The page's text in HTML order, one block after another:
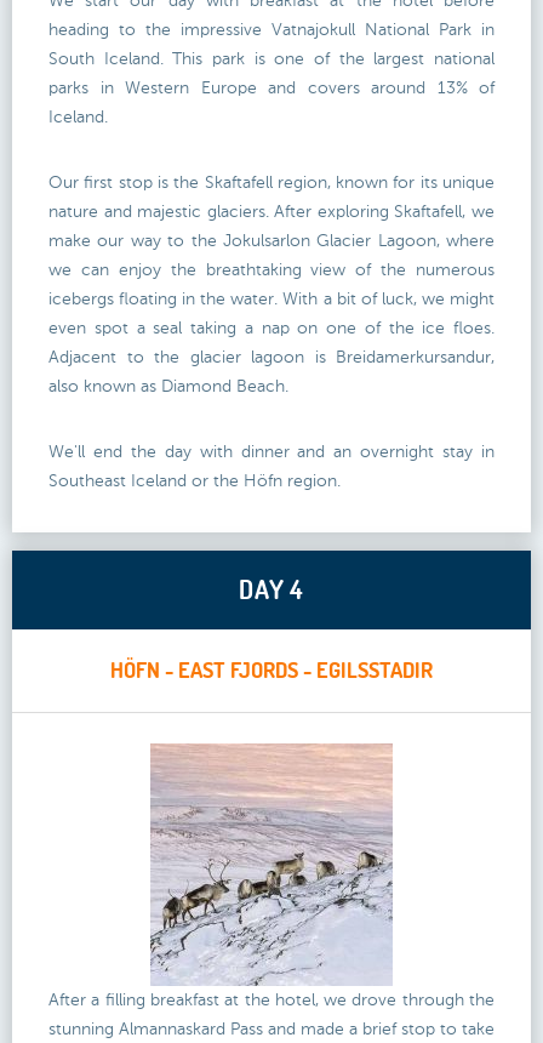
heading to the impressive Vatnajokull National Park in
South Iceland. This park is one of the largest national
parks in Western Europe and covers around 13% of
Iceland.
Our first stop is the Skaftafell region, known for its unique
nature and majestic glaciers. After exploring Skaftafell, we
make our way to the Jokulsarlon Glacier Lagoon, where
we can enjoy the breathtaking view of the numerous
icebergs floating in the water. With a bit of luck, we might
even spot a seal taking a nap on one of the ice floes.
Adjacent to the glacier lagoon is Breidamerkursandur,
also known as Diamond Beach.
We'll end the day with dinner and an overnight stay in
Southeast Iceland or the Höfn region.
DAY 4
HÖFN - EAST FJORDS - EGILSSTADIR
After a filling breakfast at the hotel, we drove through the
stunning Almannaskard Pass and made a brief stop to take